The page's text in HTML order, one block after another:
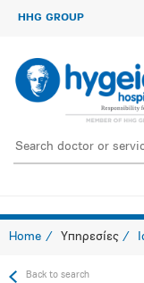
HHG GROUP
Home Υπηρεσίες
Back to search